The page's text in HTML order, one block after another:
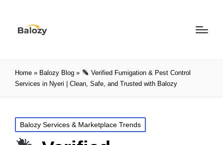
Home » Balozy Blog »
Verified Fumigation & Pest Control
Services in Nyeri | Clean, Safe, and Trusted with Balozy
Balozy Services & Marketplace Trends